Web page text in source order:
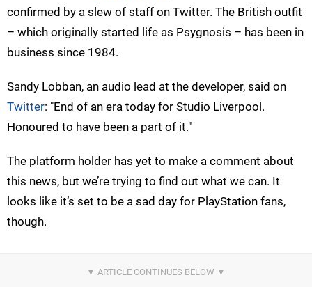
confirmed by a slew of staff on Twitter. The British outfit
– which originally started life as Psygnosis – has been in
business since 1984.
Sandy Lobban, an audio lead at the developer, said on
Twitter: "End of an era today for Studio Liverpool.
Honoured to have been a part of it."
The platform holder has yet to make a comment about
this news, but we’re trying to find out what we can. It
looks like it’s set to be a sad day for PlayStation fans,
though.